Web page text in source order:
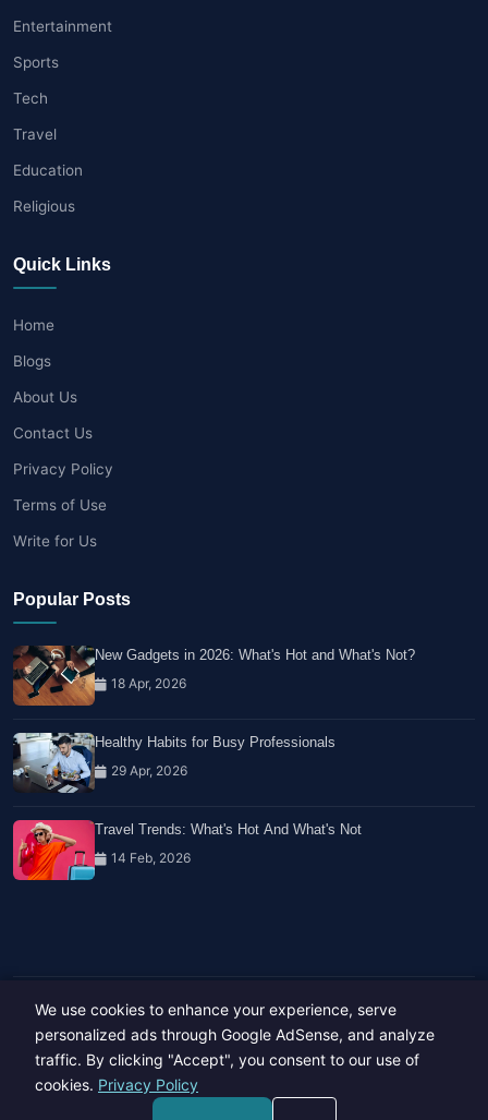
Entertainment
Sports
Tech
Travel
Education
Religious
Quick Links
Home
Blogs
About Us
Contact Us
Privacy Policy
Terms of Use
Write for Us
Popular Posts
New Gadgets in 2026: What's Hot and What's Not?
18 Apr, 2026
Healthy Habits for Busy Professionals
29 Apr, 2026
Travel Trends: What's Hot And What's Not
14 Feb, 2026
Copyright © 2023-26 All rights reserved.
Developed byHide Media
We use cookies to enhance your experience, serve
personalized ads through Google AdSense, and analyze
traffic. By clicking "Accept", you consent to our use of
cookies. Privacy Policy